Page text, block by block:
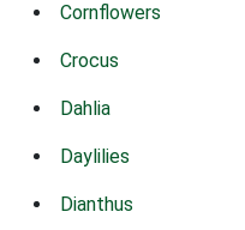
Cornflowers
Crocus
Dahlia
Daylilies
Dianthus